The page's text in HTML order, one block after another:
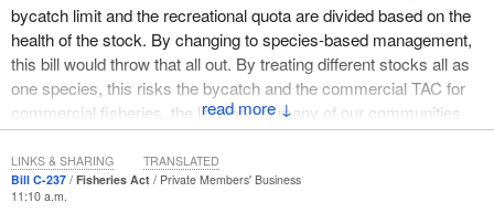
↓
bycatch limit and the recreational quota are divided based on the
health of the stock. By changing to species-based management,
this bill would throw that all out. By treating different stocks all as
one species, this risks the bycatch and the commercial TAC for
commercial fisheries, the lifeblood of many of our communities.
Since the bill is directed at all of Atlantic, not just Newfoundland
and Labrador, it would threaten every commercial fishery in
Atlantic Canada and Quebec.
Bill C-237 Fisheries Act
Private Members' Business
11:10 a.m.
LINKS & SHARING TRANSLATED